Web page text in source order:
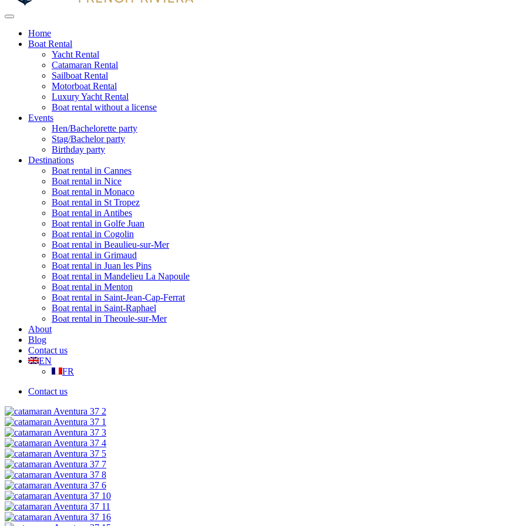
Home
Boat Rental
Yacht Rental
Catamaran Rental
Sailboat Rental
Motorboat Rental
Luxury Yacht Rental
Boat rental without a license
Events
Hen/Bachelorette party
Stag/Bachelor party
Birthday party
Destinations
Boat rental in Cannes
Boat rental in Nice
Boat rental in Monaco
Boat rental in St Tropez
Boat rental in Antibes
Boat rental in Golfe Juan
Boat rental in Cogolin
Boat rental in Beaulieu-sur-Mer
Boat rental in Grimaud
Boat rental in Juan les Pins
Boat rental in Mandelieu La Napoule
Boat rental in Menton
Boat rental in Saint-Jean-Cap-Ferrat
Boat rental in Saint-Raphael
Boat rental in Theoule-sur-Mer
About
Blog
Contact us
EN
FR
Contact us